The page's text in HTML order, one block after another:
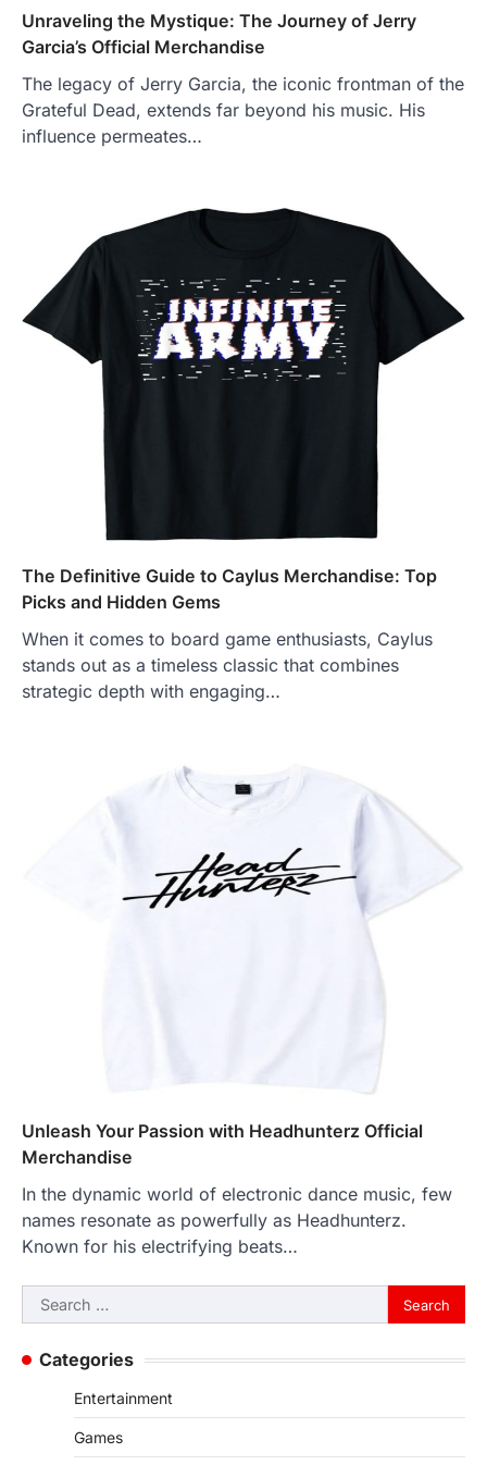
Unraveling the Mystique: The Journey of Jerry
Garcia’s Official Merchandise
The legacy of Jerry Garcia, the iconic frontman of the
Grateful Dead, extends far beyond his music. His
influence permeates…
The Definitive Guide to Caylus Merchandise: Top
Picks and Hidden Gems
When it comes to board game enthusiasts, Caylus
stands out as a timeless classic that combines
strategic depth with engaging…
Unleash Your Passion with Headhunterz Official
Merchandise
In the dynamic world of electronic dance music, few
names resonate as powerfully as Headhunterz.
Known for his electrifying beats…
Search
for:
Categories
Entertainment
Games